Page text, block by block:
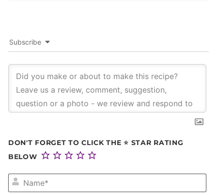
Subscribe
DON'T FORGET TO CLICK THE ⭐ STAR RATING
BELOW